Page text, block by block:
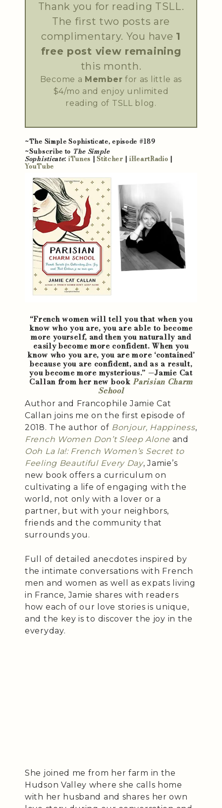
Thank you for reading TSLL.
The first two posts are
complimentary. You have 1
free post view remaining
this month.
Become a Member for as little as
$4/mo and enjoy unlimited
reading of TSLL blog.
~The Simple Sophisticate, episode #189
~Subscribe to The Simple
Sophisticate: iTunes |Stitcher | iHeartRadio |
YouTube
“French women will tell you that when you
know who you are, you are able to become
more yourself, and then you naturally and
easily become more confident. When you
know who you are, you are more ‘contained’
because you are confident, and as a result,
you become more mysterious.” —Jamie Cat
Callan from her new bookParisian Charm
School
Author and Francophile Jamie Cat
Callan joins me on the first episode of
2018. The author of Bonjour, Happiness,
French Women Don’t Sleep Alone and
Ooh La la!: French Women’s Secret to
Feeling Beautiful Every Day, Jamie’s
new book offers a curriculum on
cultivating a life of engaging with the
world, not only with a lover or a
partner, but with your neighbors,
friends and the community that
surrounds you.
Full of detailed anecdotes inspired by
the intimate conversations with French
men and women as well as expats living
in France, Jamie shares with readers
how each of our love stories is unique,
and the key is to discover the joy in the
everyday.
She joined me from her farm in the
Hudson Valley where she calls home
with her husband and shares her own